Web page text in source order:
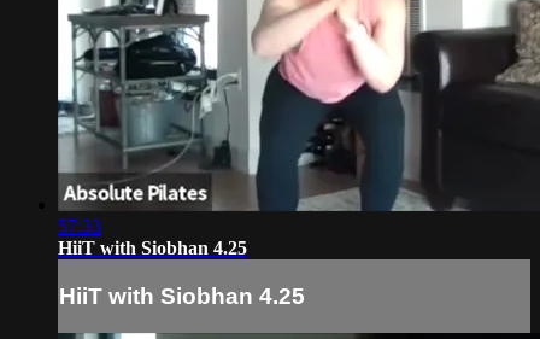
57:33
HiiT with Siobhan 4.25
HiiT with Siobhan 4.25